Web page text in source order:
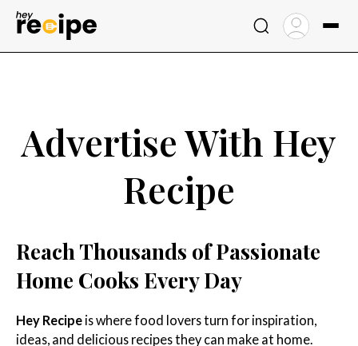
Advertise With Hey
Recipe
Reach Thousands of Passionate
Home Cooks Every Day
Hey Recipe is where food lovers turn for inspiration,
ideas, and delicious recipes they can make at home.